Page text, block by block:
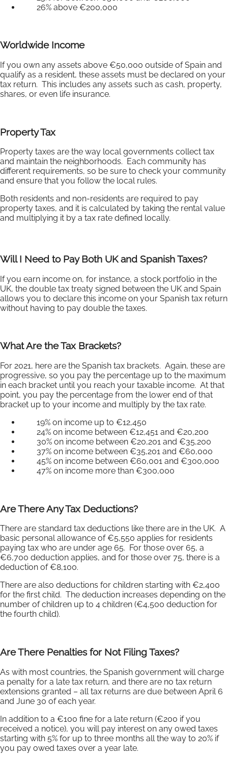
26% above €200,000
Worldwide Income
If you own any assets above €50,000 outside of Spain and
qualify as a resident, these assets must be declared on your
tax return. This includes any assets such as cash, property,
shares, or even life insurance.
Property Tax
Property taxes are the way local governments collect tax
and maintain the neighborhoods. Each community has
different requirements, so be sure to check your community
and ensure that you follow the local rules.
Both residents and non-residents are required to pay
property taxes, and it is calculated by taking the rental value
and multiplying it by a tax rate defined locally.
Will I Need to Pay Both UK and Spanish Taxes?
If you earn income on, for instance, a stock portfolio in the
UK, the double tax treaty signed between the UK and Spain
allows you to declare this income on your Spanish tax return
without having to pay double the taxes.
What Are the Tax Brackets?
For 2021, here are the Spanish tax brackets. Again, these are
progressive, so you pay the percentage up to the maximum
in each bracket until you reach your taxable income. At that
point, you pay the percentage from the lower end of that
bracket up to your income and multiply by the tax rate.
19% on income up to €12,450
24% on income between €12,451 and €20,200
30% on income between €20,201 and €35,200
37% on income between €35,201 and €60,000
45% on income between €60,001 and €300,000
47% on income more than €300,000
Are There Any Tax Deductions?
There are standard tax deductions like there are in the UK. A
basic personal allowance of €5,550 applies for residents
paying tax who are under age 65. For those over 65, a
€6,700 deduction applies, and for those over 75, there is a
deduction of €8,100.
There are also deductions for children starting with €2,400
for the first child. The deduction increases depending on the
number of children up to 4 children (€4,500 deduction for
the fourth child).
Are There Penalties for Not Filing Taxes?
As with most countries, the Spanish government will charge
a penalty for a late tax return, and there are no tax return
extensions granted – all tax returns are due between April 6
and June 30 of each year.
In addition to a €100 fine for a late return (€200 if you
received a notice), you will pay interest on any owed taxes
starting with 5% for up to three months all the way to 20% if
you pay owed taxes over a year late.